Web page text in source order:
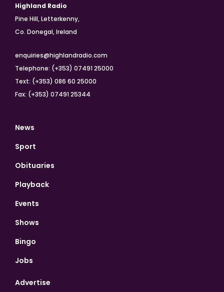
Highland Radio
Pine Hill, Letterkenny,
Co. Donegal, Ireland
enquiries@highlandradio.com
Telephone: (+353) 07491 25000
Text: (+353) 086 60 25000
Fax: (+353) 07491 25344
News
Sport
Obituaries
Playback
Events
Shows
Bingo
Jobs
Advertise